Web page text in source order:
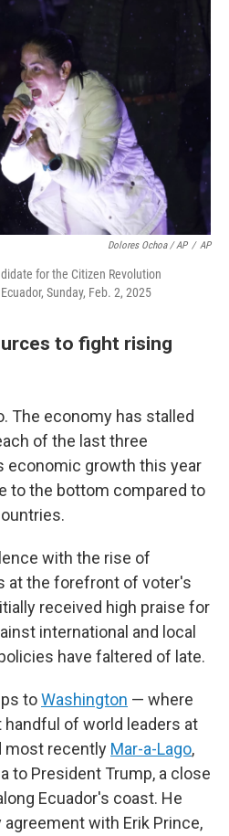
Dolores Ochoa / AP / AP
for the Citizen Revolution
Sunday, Feb. 2, 2025
to fight rising
The economy has stalled
of the last three
economic growth this year
to the bottom compared to
with the rise of
at the forefront of voter's
received high praise for
international and local
have faltered of late.
toWashington — where
of world leaders at
most recently Mar-a-Lago,
to President Trump, a close
Ecuador's coast. He
with Erik Prince,